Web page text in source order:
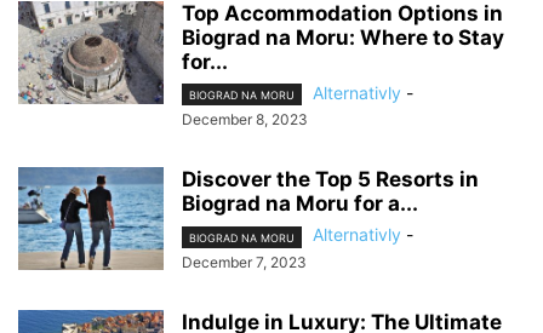
Top Accommodation Options in
Biograd na Moru: Where to Stay
for...
BIOGRAD NA MORU Alternativly -
December 8, 2023
Discover the Top 5 Resorts in
Biograd na Moru for a...
BIOGRAD NA MORU Alternativly -
December 7, 2023
Indulge in Luxury: The Ultimate